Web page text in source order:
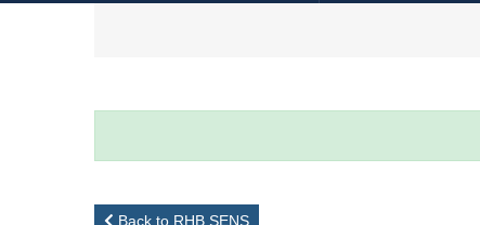
Back to RHB SENS